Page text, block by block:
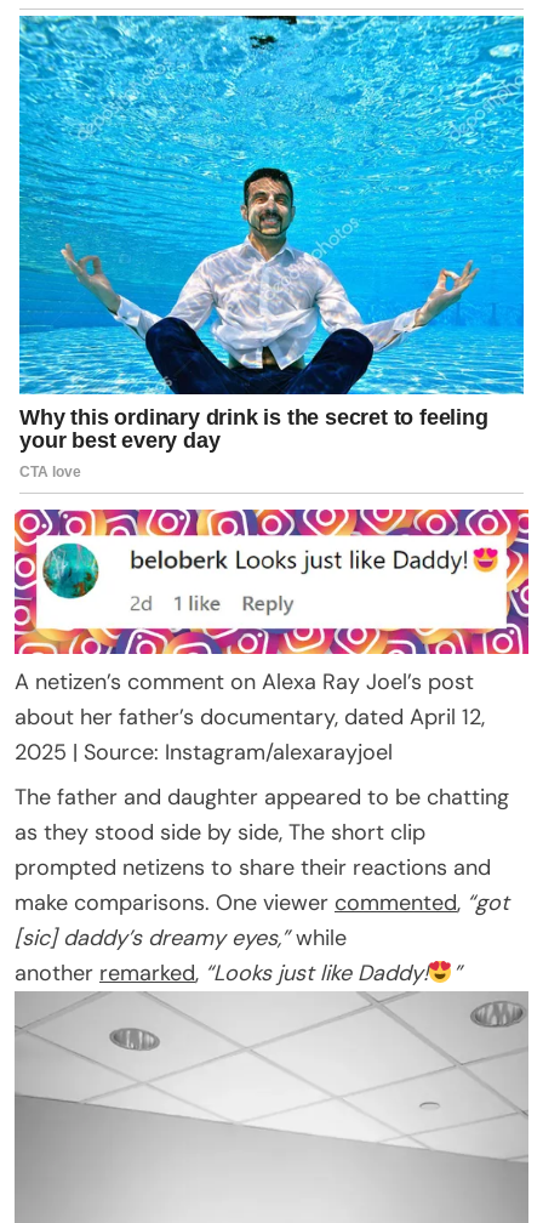
A netizen’s comment on Alexa Ray Joel’s post
about her father’s documentary, dated April 12,
2025 | Source: Instagram/alexarayjoel
The father and daughter appeared to be chatting
as they stood side by side, The short clip
prompted netizens to share their reactions and
make comparisons. One viewer commented, “got
[sic] daddy’s dreamy eyes,”while
another remarked, “Looks just like Daddy! ”